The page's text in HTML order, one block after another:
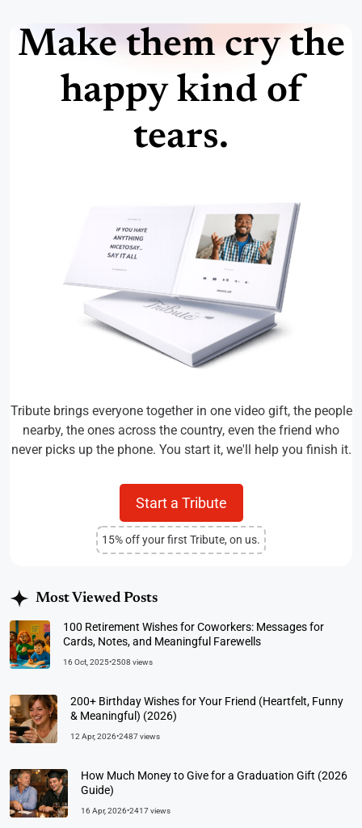
Make them cry the
happy kind of
tears.
Tribute brings everyone together in one video gift, the people
nearby, the ones across the country, even the friend who
never picks up the phone. You start it, we'll help you finish it.
Start a Tribute
15% off your first Tribute, on us.
Most Viewed Posts
100 Retirement Wishes for Coworkers: Messages for
Cards, Notes, and Meaningful Farewells
16 Oct, 2025•2508 views
200+ Birthday Wishes for Your Friend (Heartfelt, Funny
& Meaningful) (2026)
12 Apr, 2026•2487 views
How Much Money to Give for a Graduation Gift (2026
Guide)
16 Apr, 2026•2417 views